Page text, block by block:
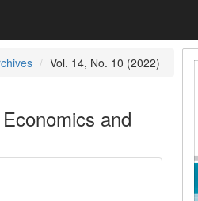
Vol. 14, No. 10 (2022)
and